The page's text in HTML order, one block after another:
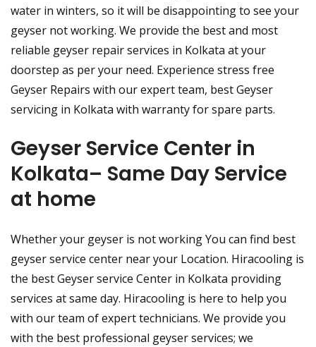
water in winters, so it will be disappointing to see your
geyser not working. We provide the best and most
reliable geyser repair services in Kolkata at your
doorstep as per your need. Experience stress free
Geyser Repairs with our expert team, best Geyser
servicing in Kolkata with warranty for spare parts.
Geyser Service Center in
Kolkata– Same Day Service
at home
Whether your geyser is not working You can find best
geyser service center near your Location. Hiracooling is
the best Geyser service Center in Kolkata providing
services at same day. Hiracooling is here to help you
with our team of expert technicians. We provide you
with the best professional geyser services; we